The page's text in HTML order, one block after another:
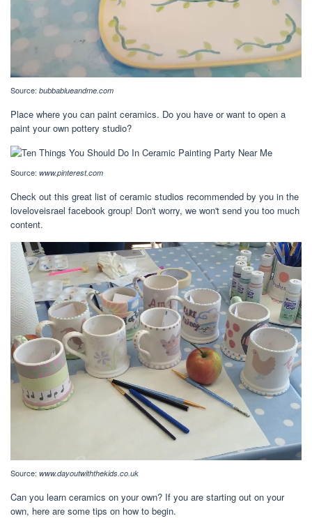
Source: bubbablueandme.com
Place where you can paint ceramics. Do you have or want to open a
paint your own pottery studio?
Source: www.pinterest.com
Check out this great list of ceramic studios recommended by you in the
loveloveisrael facebook group! Don't worry, we won't send you too much
content.
Source: www.dayoutwiththekids.co.uk
Can you learn ceramics on your own? If you are starting out on your
own, here are some tips on how to begin.